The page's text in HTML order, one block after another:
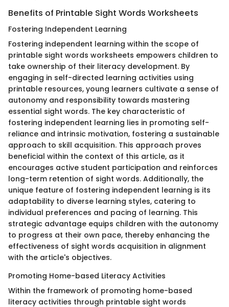
Benefits of Printable Sight Words Worksheets
Fostering Independent Learning
Fostering independent learning within the scope of
printable sight words worksheets empowers children to
take ownership of their literacy development. By
engaging in self-directed learning activities using
printable resources, young learners cultivate a sense of
autonomy and responsibility towards mastering
essential sight words. The key characteristic of
fostering independent learning lies in promoting self-
reliance and intrinsic motivation, fostering a sustainable
approach to skill acquisition. This approach proves
beneficial within the context of this article, as it
encourages active student participation and reinforces
long-term retention of sight words. Additionally, the
unique feature of fostering independent learning is its
adaptability to diverse learning styles, catering to
individual preferences and pacing of learning. This
strategic advantage equips children with the autonomy
to progress at their own pace, thereby enhancing the
effectiveness of sight words acquisition in alignment
with the article's objectives.
Promoting Home-based Literacy Activities
Within the framework of promoting home-based
literacy activities through printable sight words